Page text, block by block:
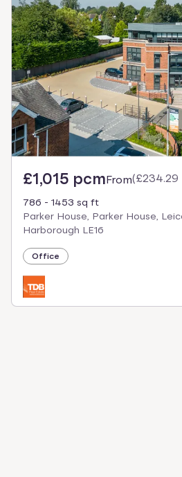
£1,015 pcmFrom(£234.29
786 - 1453 sq ft
Parker House, Parker House,
Harborough LE16
Office